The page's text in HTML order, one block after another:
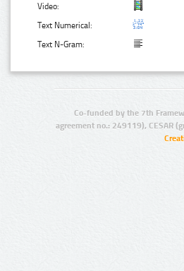
Video:
Text Numerical:
Text N-Gram:
Co-funded by the 7th
agreement no.: 249119), CESAR